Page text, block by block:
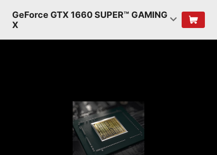
GeForce GTX 1660 SUPER™ GAMING
X